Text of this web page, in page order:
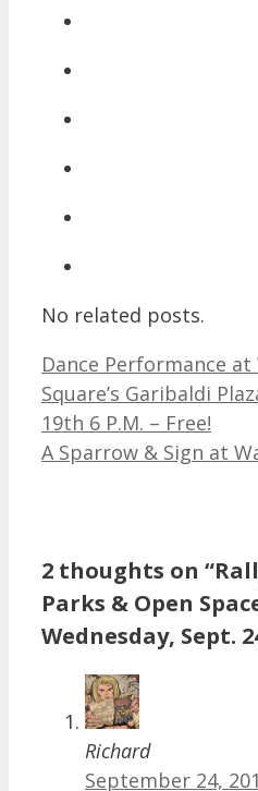
No related posts.
Dance Performance
Square’s Garibaldi
19th 6 P.M. – Free!
A Sparrow & Sign at
2 thoughts on
Parks & Open
Wednesday, Sept.
Richard
September 24,